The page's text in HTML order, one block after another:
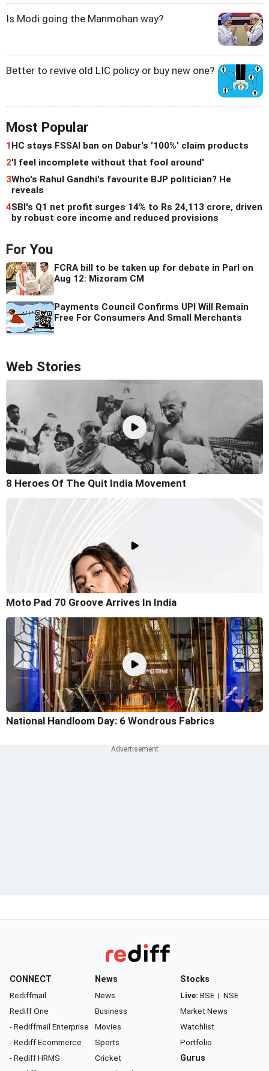
Is Modi going the Manmohan way?
Better to revive old LIC policy or buy new one?
Most Popular
1HC stays FSSAI ban on Dabur's '100%' claim products
2'I feel incomplete without that fool around'
3Who's Rahul Gandhi's favourite BJP politician? He
reveals
4SBI's Q1 net profit surges 14% to Rs 24,113 crore, driven
by robust core income and reduced provisions
For You
FCRA bill to be taken up for debate in Parl on
Aug 12: Mizoram CM
Payments Council Confirms UPI Will Remain
Free For Consumers And Small Merchants
Web Stories
8 Heroes Of The Quit India Movement
Moto Pad 70 Groove Arrives In India
National Handloom Day: 6 Wondrous Fabrics
CONNECT
Rediffmail
Rediff One
- Rediffmail Enterprise
- Rediff Ecommerce
- Rediff HRMS
News
News
Business
Movies
Sports
Cricket
Stocks
Live: BSE | NSE
Market News
Watchlist
Portfolio
Gurus